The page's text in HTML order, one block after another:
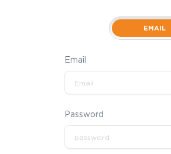
EMAIL
Email
Password